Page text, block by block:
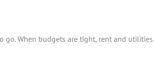
go. When budgets are tight, rent and